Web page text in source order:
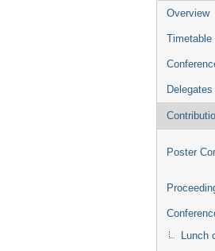
Event
menu
Overview
Timetable
Poster
Lunch